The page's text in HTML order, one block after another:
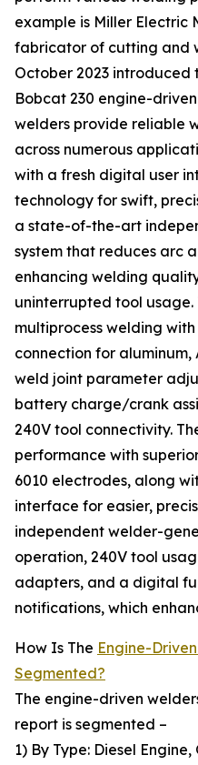
example is Miller Electric
fabricator of cutting and
October 2023 introduced
Bobcat 230 engine-
welders provide reliable
across numerous
with a fresh digital user
technology for swift,
a state-of-the-art
system that reduces arc
enhancing welding
uninterrupted tool
multiprocess welding
connection for
weld joint parameter
battery charge/crank
240V tool connectivity.
performance with
6010 electrodes, along
interface for easier,
independent welder-
operation, 240V tool
adapters, and a digital
notifications, which
How Is The Engine-
Segmented?
The engine-driven
report is segmented –
1) By Type: Diesel